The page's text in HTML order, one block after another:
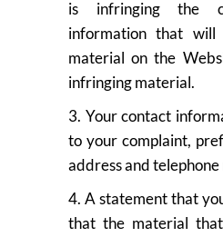
is infringing the
information that
material on the
infringing material.
3. Your contact
to your complaint,
address and telephone
4. A statement that
that the material